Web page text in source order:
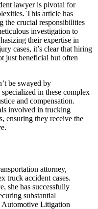
lawyer is pivotal for
This article has
the crucial responsibilities
investigation to
their expertise in
cases, it’s clear that hiring
just beneficial but often
be swayed by
in these complex
and compensation.
involved in trucking
ensuring they receive the
attorney,
truck accident cases.
she has successfully
substantial
Automotive Litigation